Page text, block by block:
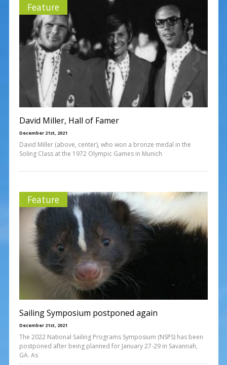
Feature
David Miller, Hall of Famer
December 21st, 2021
David Miller (above, center), who won a bronze medal in the
Soling Class at the 1972 Olympic Games in Munich
Feature
Sailing Symposium postponed again
December 21st, 2021
The 2022 National Sailing Programs Symposium (NSPS) has been
postponed after being planned for January 27-29 in Savannah,
GA. As